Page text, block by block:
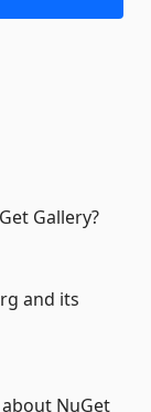
Gallery?
and its
NuGet